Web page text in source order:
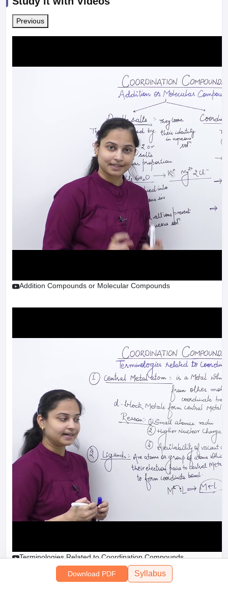
Previous
Addition Compounds or Molecular Compounds
Terminologies Related to Coordination Compounds
Download PDF Syllabus